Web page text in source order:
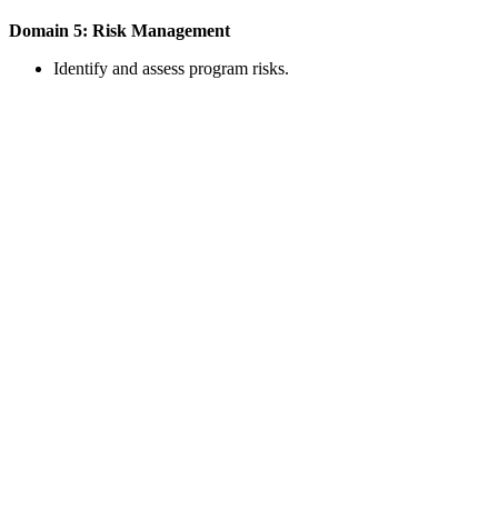
Domain 5: Risk Management
Identify and assess program risks.